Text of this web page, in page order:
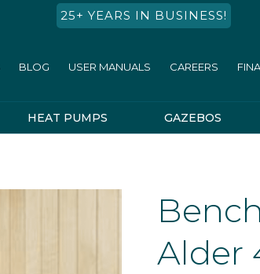
25+ YEARS IN BUSINESS!
BLOG USER MANUALS CAREERS
HEAT PUMPS GAZEBOS
Alder